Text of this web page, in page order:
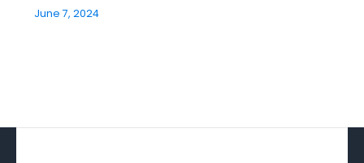
June 7, 2024